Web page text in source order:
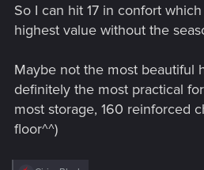
So I can hit 17 in confort
highest value without the
Maybe not the most beautiful
definitely the most practical
most storage, 160 reinforced
floor^^)